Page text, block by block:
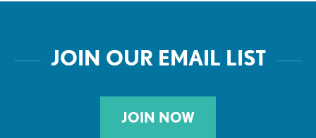
JOIN OUR EMAIL LIST
JOIN NOW